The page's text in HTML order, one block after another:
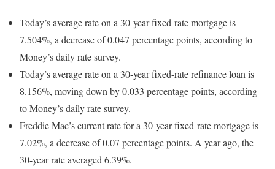
Today’s average rate on a 30-year fixed-rate mortgage is
7.504%, a decrease of 0.047 percentage points, according to
Money’s daily rate survey.
Today’s average rate on a 30-year fixed-rate refinance loan is
8.156%, moving down by 0.033 percentage points, according
to Money’s daily rate survey.
Freddie Mac’s current rate for a 30-year fixed-rate mortgage is
7.02%, a decrease of 0.07 percentage points. A year ago, the
30-year rate averaged 6.39%.